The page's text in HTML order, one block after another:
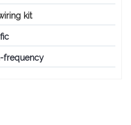
kit
frequency